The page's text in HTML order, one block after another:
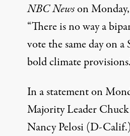
NBC Newson
“There is no way a
vote the same day on
bold climate
In astatementon
Majority Leader
Nancy Pelosi (D-